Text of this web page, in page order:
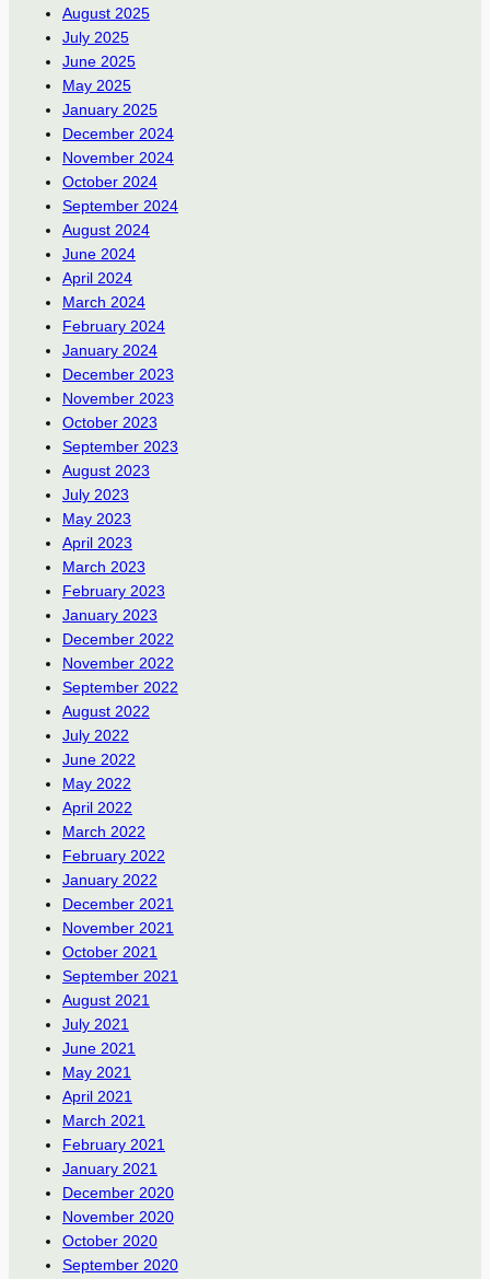
August 2025
July 2025
June 2025
May 2025
January 2025
December 2024
November 2024
October 2024
September 2024
August 2024
June 2024
April 2024
March 2024
February 2024
January 2024
December 2023
November 2023
October 2023
September 2023
August 2023
July 2023
May 2023
April 2023
March 2023
February 2023
January 2023
December 2022
November 2022
September 2022
August 2022
July 2022
June 2022
May 2022
April 2022
March 2022
February 2022
January 2022
December 2021
November 2021
October 2021
September 2021
August 2021
July 2021
June 2021
May 2021
April 2021
March 2021
February 2021
January 2021
December 2020
November 2020
October 2020
September 2020